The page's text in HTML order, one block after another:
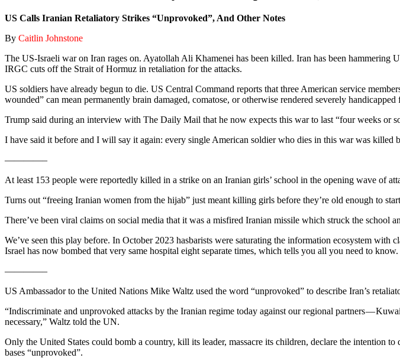
US Calls Iranian Retaliatory Strikes “Unprovoked”, And Other Notes
By Caitlin Johnstone
The US-Israeli war on Iran rages on. Ayatollah Ali Khamenei has been killed. Iran has been hammering
IRGC cuts off the Strait of Hormuz in retaliation for the attacks.
US soldiers have already begun to die. US Central Command reports that three American service
wounded” can mean permanently brain damaged, comatose, or otherwise rendered severely
Trump said during an interview with The Daily Mail that he now expects this war to last “four weeks or
I have said it before and I will say it again: every single American soldier who dies in this war was
————–
At least 153 people were reportedly killed in a strike on an Iranian girls’ school in the opening wave of
Turns out “freeing Iranian women from the hijab” just meant killing girls before they’re old enough to
There’ve been viral claims on social media that it was a misfired Iranian missile which struck the
We’ve seen this play before. In October 2023 hasbarists were saturating the information ecosystem
Israel has now bombed that very same hospital eight separate times, which tells you all you need to know.
————–
US Ambassador to the United Nations Mike Waltz used the word “unprovoked” to describe Iran’s
“Indiscriminate and unprovoked attacks by the Iranian regime today against our regional partners —
necessary,” Waltz told the UN.
Only the United States could bomb a country, kill its leader, massacre its children, declare the intention
bases “unprovoked”.